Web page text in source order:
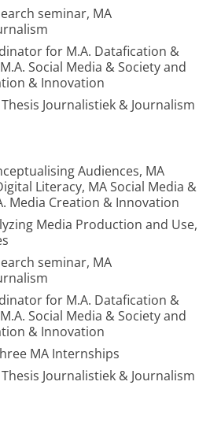
P
r
t
seminar, MA
for M.A. Datafication &
Social Media & Society and
& Innovation
Thesis Journalistiek & Journalism
Audiences, MA
Literacy, MA Social Media &
Media Creation & Innovation
Media Production and Use,
seminar, MA
for M.A. Datafication &
Social Media & Society and
& Innovation
MA Internships
Thesis Journalistiek & Journalism